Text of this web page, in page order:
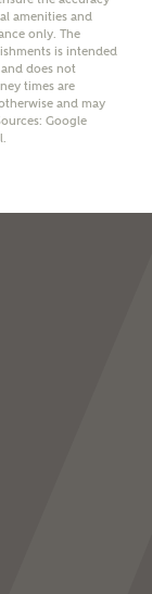
amenities and
only. The
is intended
does not
times are
and may
Google